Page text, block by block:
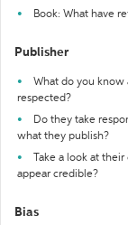
Book: What have
Publisher
What do you
respected?
Do they take
what they publish?
Take a look at
appear credible?
Bias